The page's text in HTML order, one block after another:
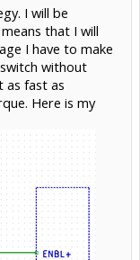
I will be
that I will
I have to make
without
as fast as
Here is my